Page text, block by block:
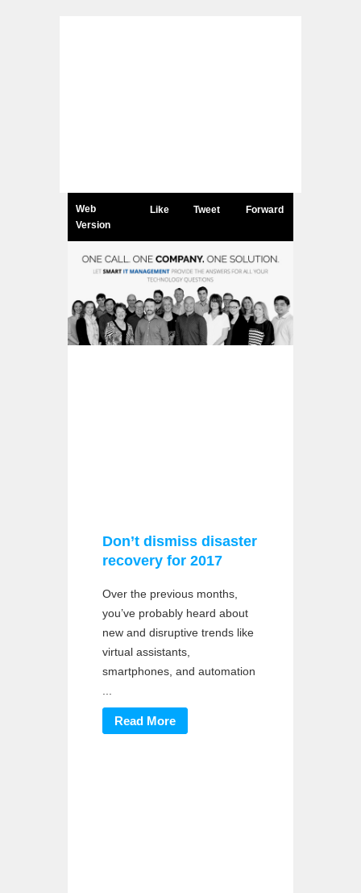
Web
Version
Like Tweet Forward
Don’t dismiss disaster
recovery for 2017
Over the previous months,
you’ve probably heard about
new and disruptive trends like
virtual assistants,
smartphones, and automation
Read More